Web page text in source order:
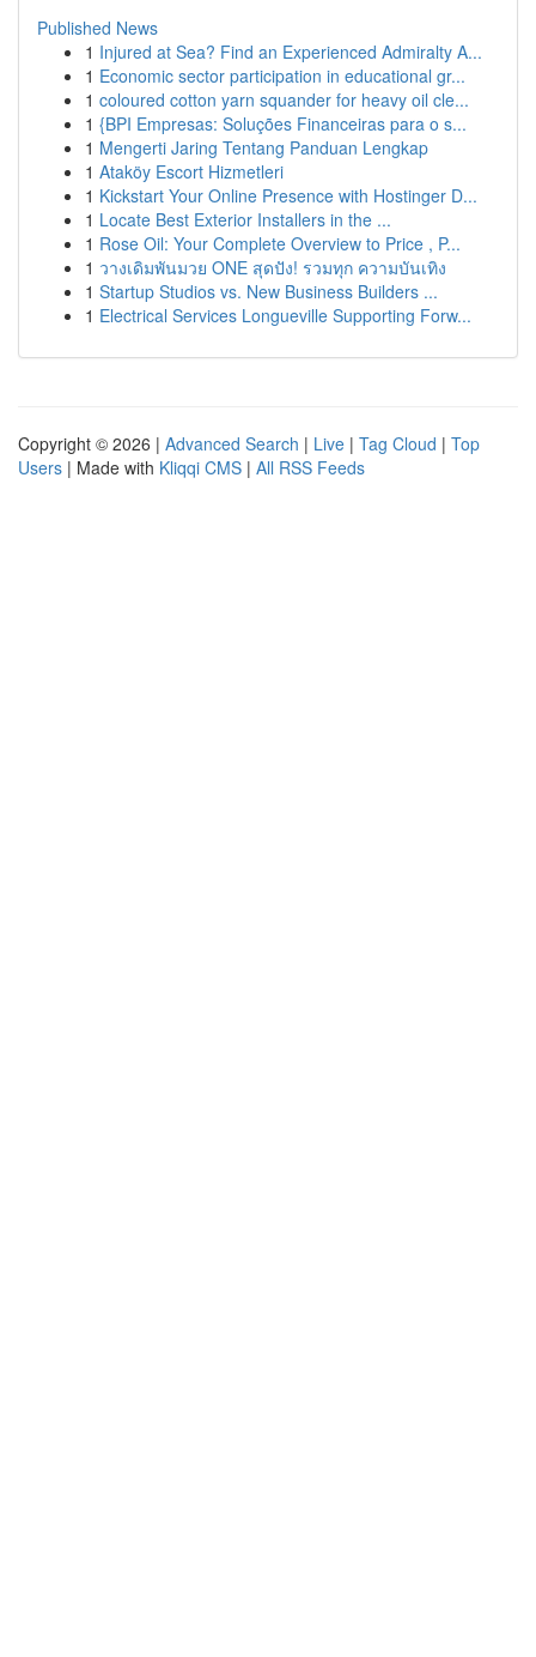
Published News
1 Injured at Sea? Find an Experienced Admiralty A...
1 Economic sector participation in educational gr...
1 coloured cotton yarn squander for heavy oil cle...
1 {BPI Empresas: Soluções Financeiras para o s...
1 Mengerti Jaring Tentang Panduan Lengkap
1 Ataköy Escort Hizmetleri
1 Kickstart Your Online Presence with Hostinger D...
1 Locate Best Exterior Installers in the ...
1 Rose Oil: Your Complete Overview to Price , P...
1 วางเดิมพันมวย ONE สุดปัง! รวมทุก ความบันเทิง
1 Startup Studios vs. New Business Builders ...
1 Electrical Services Longueville Supporting Forw...
Copyright © 2026 | Advanced Search | Live | Tag Cloud | Top
Users | Made with Kliqqi CMS | All RSS Feeds